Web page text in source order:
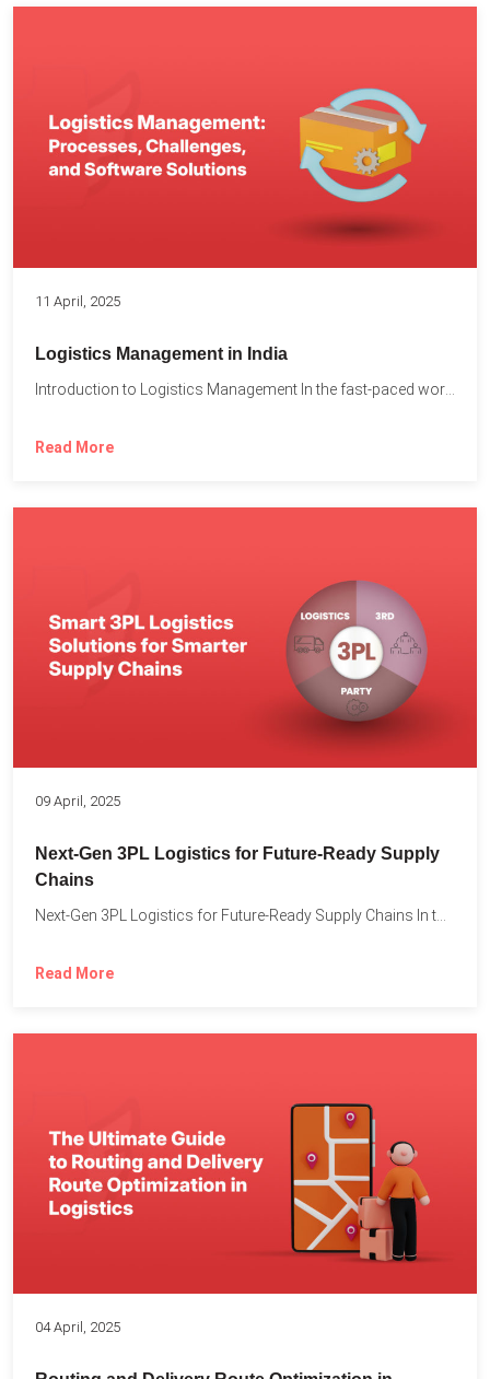
11 April, 2025
Logistics Management in India
Read More
09 April, 2025
Next-Gen 3PL Logistics for Future-Ready Supply
Chains
Read More
04 April, 2025